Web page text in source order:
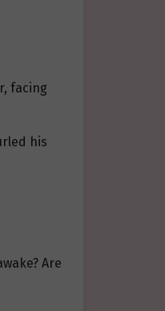
facing
his
Are